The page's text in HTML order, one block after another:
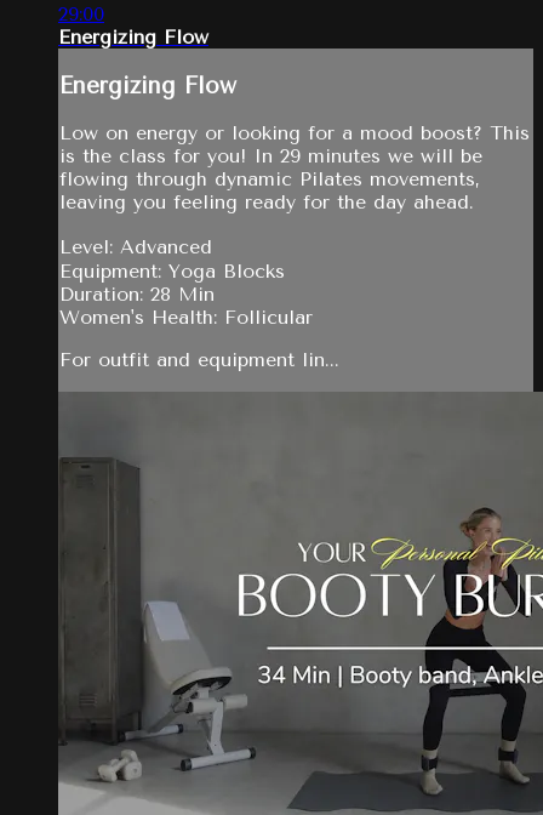
29:00
Energizing Flow
Energizing Flow
Low on energy or looking for a mood boost? This
is the class for you! In 29 minutes we will be
flowing through dynamic Pilates movements,
leaving you feeling ready for the day ahead.
Level: Advanced
Equipment: Yoga Blocks
Duration: 28 Min
Women's Health: Follicular
For outfit and equipment lin...